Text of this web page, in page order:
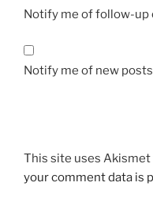
Notify me of follow-up
Notify me of new
This site uses Akismet
your comment data is